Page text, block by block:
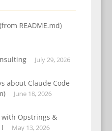
README.md)
July 29, 2026
about Claude Code
June 18, 2026
with Opstrings &
May 13, 2026